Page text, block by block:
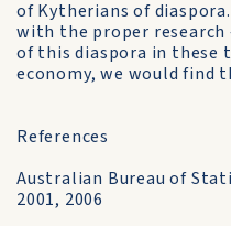
of Kytherians of
with the proper
of this diaspora in these
economy, we would find
References
Australian Bureau of
2001, 2006